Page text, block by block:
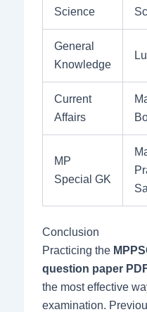
Science
General
Knowledge
Current
Affairs
MP
Special GK
Conclusion
Practicing the
question paper
the most effective
examination.